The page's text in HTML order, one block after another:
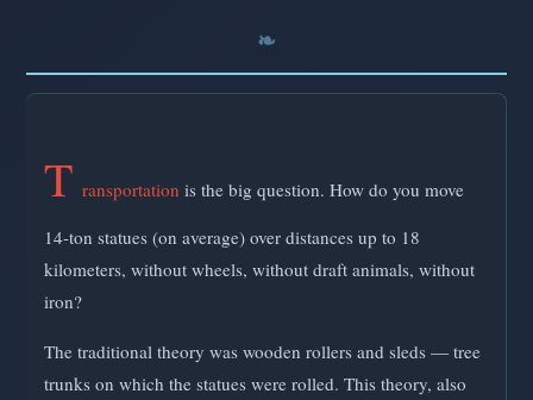
T ransportation is the big question. How do you move
14-ton statues (on average) over distances up to 18
kilometers, without wheels, without draft animals, without
iron?
The traditional theory was wooden rollers and sleds — tree
trunks on which the statues were rolled. This theory, also